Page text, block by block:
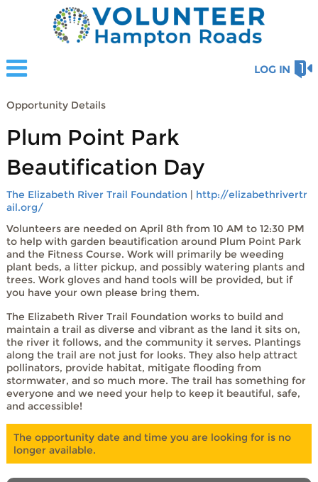
LOG IN
Opportunity Details
Plum Point Park
Beautification Day
The Elizabeth River Trail Foundation | http://elizabethrivertr
ail.org/
Volunteers are needed on April 8th from 10 AM to 12:30 PM
to help with garden beautification around Plum Point Park
and the Fitness Course. Work will primarily be weeding
plant beds, a litter pickup, and possibly watering plants and
trees. Work gloves and hand tools will be provided, but if
you have your own please bring them.
The Elizabeth River Trail Foundation works to build and
maintain a trail as diverse and vibrant as the land it sits on,
the river it follows, and the community it serves. Plantings
along the trail are not just for looks. They also help attract
pollinators, provide habitat, mitigate flooding from
stormwater, and so much more. The trail has something for
everyone and we need your help to keep it beautiful, safe,
and accessible!
The opportunity date and time you are looking for is no
longer available.